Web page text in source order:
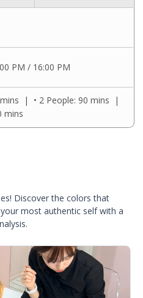
PM / 16:00 PM
mins | • 2 People: 90 mins |
mins
Discover the colors that
most authentic self with a